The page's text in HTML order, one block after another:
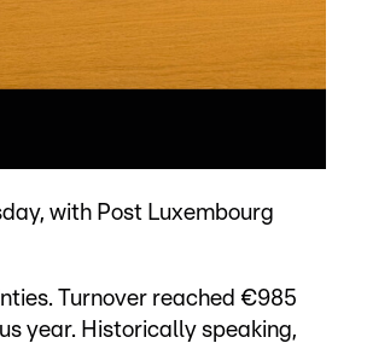
with Post Luxembourg
Turnover reached €985
year. Historically speaking,